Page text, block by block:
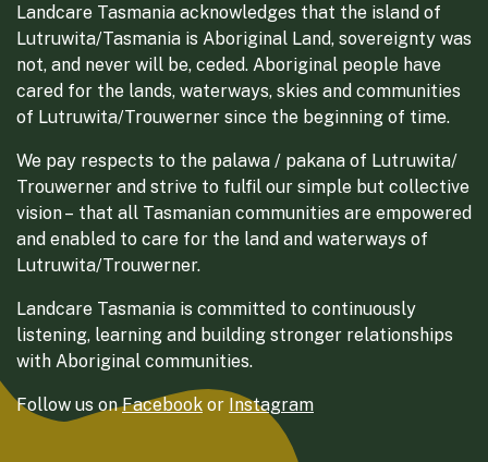
Landcare Tasmania acknowledges that the island of
Lutruwita/Tasmania is Aboriginal Land, sovereignty was
not, and never will be, ceded. Aboriginal people have
cared for the lands, waterways, skies and communities
of Lutruwita/Trouwerner since the beginning of time.
We pay respects to the palawa / pakana of Lutruwita/
Trouwerner and strive to fulfil our simple but collective
vision – that all Tasmanian communities are empowered
and enabled to care for the land and waterways of
Lutruwita/Trouwerner.
Landcare Tasmania is committed to continuously
listening, learning and building stronger relationships
with Aboriginal communities.
Follow us onFacebook or Instagram